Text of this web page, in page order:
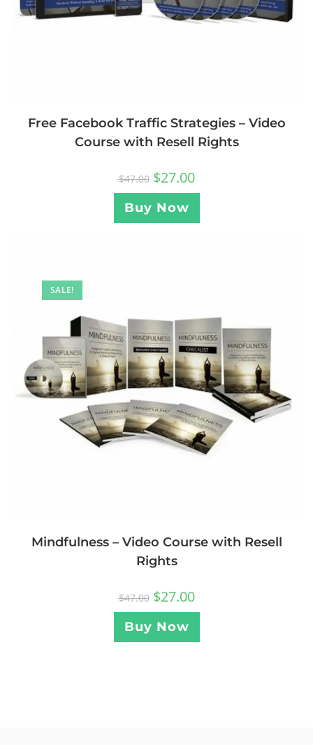
Free Facebook Traffic Strategies – Video
Course with Resell Rights
$47.00 $27.00
Buy Now
SALE!
Mindfulness – Video Course with Resell
Rights
$47.00 $27.00
Buy Now